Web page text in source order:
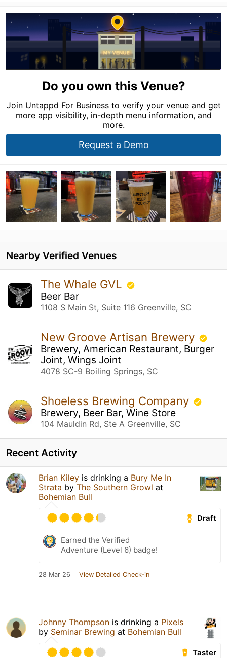
Do you own this Venue?
Join Untappd For Business to verify your venue and get
more app visibility, in-depth menu information, and
more.
Request a Demo
Nearby Verified Venues
The Whale GVL
Beer Bar
1108 S Main St, Suite 116 Greenville, SC
New Groove Artisan Brewery
Brewery, American Restaurant, Burger
Joint, Wings Joint
4078 SC-9 Boiling Springs, SC
Shoeless Brewing Company
Brewery, Beer Bar, Wine Store
104 Mauldin Rd, Ste A Greenville, SC
Recent Activity
Brian Kiley is drinking a Bury Me In
Strata by The Southern Growl at
Bohemian Bull
Draft
Earned the Verified
Adventure (Level 6) badge!
28 Mar 26 View Detailed Check-in
Johnny Thompson is drinking a Pixels
by Seminar Brewing at Bohemian Bull
Taster